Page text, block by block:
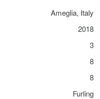
Ameglia, Italy
2018
3
8
8
Furling